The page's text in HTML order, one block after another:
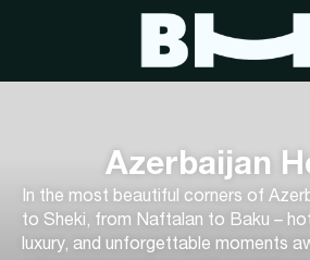
Azerbaijan
In the most beautiful corners of
to Sheki, from Naftalan to Baku –
luxury, and unforgettable moments